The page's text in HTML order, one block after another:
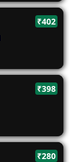
₹402
₹398
₹280